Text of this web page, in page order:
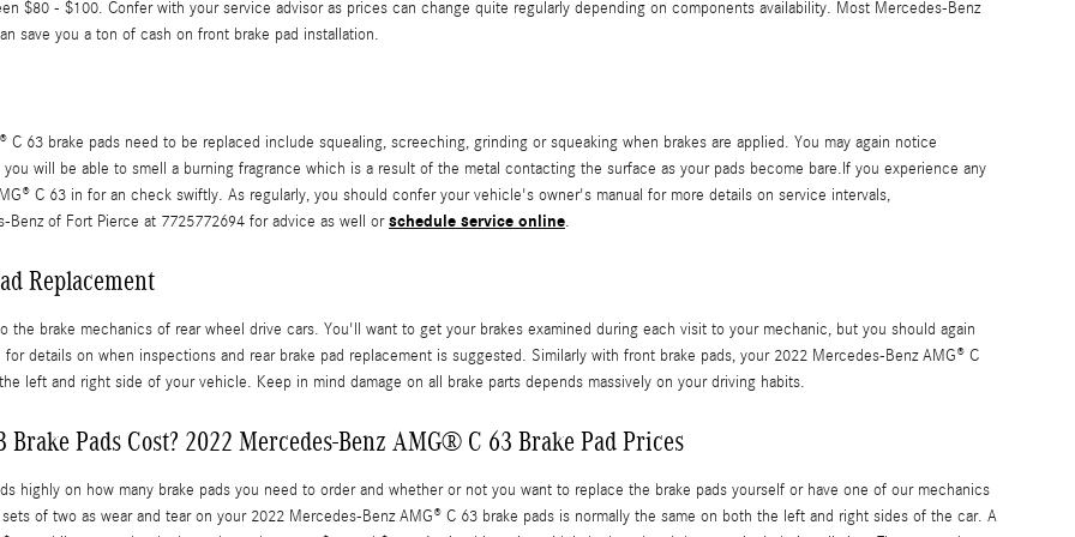
$80 - $100. Confer with your service advisor as prices can change quite regularly depending on components availability. Most Mercedes-Benz
save you a ton of cash on front brake pad installation.
63 brake pads need to be replaced include squealing, screeching, grinding or squeaking when brakes are applied. You may again notice
will be able to smell a burning fragrance which is a result of the metal contacting the surface as your pads become bare.If you experience any
C 63 in for an check swiftly. As regularly, you should confer your vehicle's owner's manual for more details on service intervals,
of Fort Pierce at 7725772694 for advice as well orschedule service online.
Replacement
the brake mechanics of rear wheel drive cars. You'll want to get your brakes examined during each visit to your mechanic, but you should again
details on when inspections and rear brake pad replacement is suggested. Similarly with front brake pads, your 2022 Mercedes-Benz AMG® C
left and right side of your vehicle. Keep in mind damage on all brake parts depends massively on your driving habits.
Pads Cost? 2022 Mercedes-Benz AMG® C 63 Brake Pad Prices
highly on how many brake pads you need to order and whether or not you want to replace the brake pads yourself or have one of our mechanics
of two as wear and tear on your 2022 Mercedes-Benz AMG® C 63 brake pads is normally the same on both the left and right sides of the car. A